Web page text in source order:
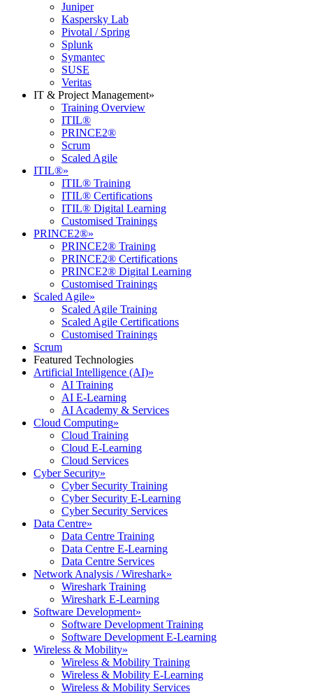
Juniper
Kaspersky Lab
Pivotal / Spring
Splunk
Symantec
SUSE
Veritas
IT & Project Management»
Training Overview
ITIL®
PRINCE2®
Scrum
Scaled Agile
ITIL®»
ITIL® Training
ITIL® Certifications
ITIL® Digital Learning
Customised Trainings
PRINCE2®»
PRINCE2® Training
PRINCE2® Certifications
PRINCE2® Digital Learning
Customised Trainings
Scaled Agile»
Scaled Agile Training
Scaled Agile Certifications
Customised Trainings
Scrum
Featured Technologies
Artificial Intelligence (AI)»
AI Training
AI E-Learning
AI Academy & Services
Cloud Computing»
Cloud Training
Cloud E-Learning
Cloud Services
Cyber Security»
Cyber Security Training
Cyber Security E-Learning
Cyber Security Services
Data Centre»
Data Centre Training
Data Centre E-Learning
Data Centre Services
Network Analysis / Wireshark»
Wireshark Training
Wireshark E-Learning
Software Development»
Software Development Training
Software Development E-Learning
Wireless & Mobility»
Wireless & Mobility Training
Wireless & Mobility E-Learning
Wireless & Mobility Services